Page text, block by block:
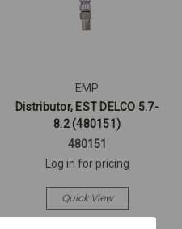
EMP
Distributor, EST DELCO 5.7-
8.2 (480151)
480151
Log in for pricing
Quick View